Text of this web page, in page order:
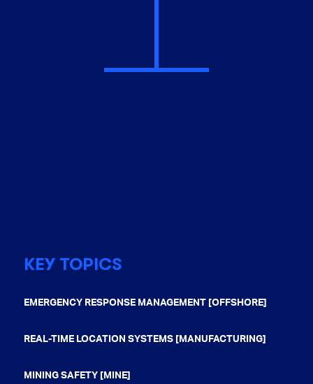
KEY TOPICS
EMERGENCY RESPONSE MANAGEMENT [OFFSHORE]
REAL-TIME LOCATION SYSTEMS [MANUFACTURING]
MINING SAFETY [MINE]